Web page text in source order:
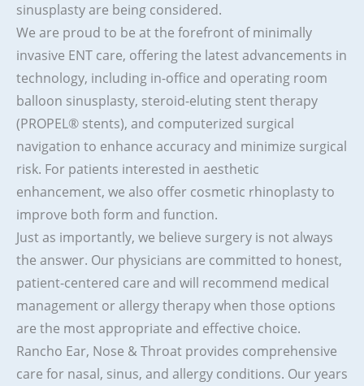
sinusplasty are being considered.
We are proud to be at the forefront of minimally
invasive ENT care, offering the latest advancements in
technology, including in-office and operating room
balloon sinusplasty, steroid-eluting stent therapy
(PROPEL® stents), and computerized surgical
navigation to enhance accuracy and minimize surgical
risk. For patients interested in aesthetic
enhancement, we also offer cosmetic rhinoplasty to
improve both form and function.
Just as importantly, we believe surgery is not always
the answer. Our physicians are committed to honest,
patient-centered care and will recommend medical
management or allergy therapy when those options
are the most appropriate and effective choice.
Rancho Ear, Nose & Throat provides comprehensive
care for nasal, sinus, and allergy conditions. Our years